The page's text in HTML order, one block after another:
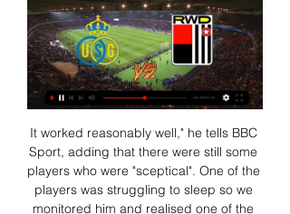
It worked reasonably well," he tells BBC Sport, adding that there were still some players who were "sceptical". One of the players was struggling to sleep so we monitored him and realised one of the issues was his temperature," Wilson says. We changed his bedding and that helped massively. I know the players well enough now that I know what goes on in their lives. I know the players who have recently had children and the ones whose partners are not sleeping well.

 The hosts finished the normal season on 3rd season at this youth level this while the guests caught the last play-off place finishing the normal season on 6th place, but the form before this game is in favor of the hosts as they won 3-0 away at Sabanas U20, and 5-1 win at home with Real Madriz U20 as well, this while the guests lost 4-1 at Sabanas, lost 3-0 at Managua FC U20 and last game was their worst at home with Esteli U20 losing it with 5-0 in the end so really not that great morale for them coming into this play-off game which to their bad fortune is also going to be played away from home.

That could help the hosts add to their record of four wins in eight at home, especially with Cardiff failing to win a game on their travels this season. They have the 21st best away record in the league, while new boss Harris was hardly great on the road with Millwall. He led the club to just three wins in 31 league trips, so he’s hardly likely to improve their fortunes.

Granada will host Villarreal for this fixture of the league. In my opinion, this will be a very interesting match. I think, the visitors will try to make a positive result. Villarreal are more ambitious team in this campaign. Villarreal are currently on the 7th place with 44 points. They probably want to stay in the race for higher range. However, the hosts have the potential to provide a strong resistance. Granada is very average team in this season. They are currently on the 9th place with 42 points. Hosts are in better shape in recent times. They are undefeated in their last 5 matches. Also, I believe, Granada is really better team at home. So, my pick - Granada to win. 

Spurs remain in seventh place - six points adrift. Racism allegations mar matchLive reaction as Chelsea win at Tottenham Media playback is not supported on this device Tottenham 0-2 Chelsea: Son only deserved a yellow card - Jose Mourinho Unsavoury scenes at SpursThe attention should be on a superb performance from Chelsea and a tactical masterclass from Lampard, who completely flummoxed Mourinho on what was the Portuguese's worst day in charge since succeeding Mauricio Pochettino.

Goal!Posted at 60' Goal! 1. FC Union Berlin 2, VfL Wolfsburg 1. Yannick Gerhardt (VfL Wolfsburg) header from very close range to the bottom left corner. Assisted by Maximilian Arnold with a cross following a corner. Posted at 59' Corner, VfL Wolfsburg. Conceded by Sebastian Andersson. Football Association chairman Greg Clarke says there are ongoing "internal conversations" about England team doctor Rob Chakraverty following revelations about his role in a controversial procedure involving Mo Farah.

The last three meetings between these two clubs have ended in a win-to-nil with AZ collecting all three points in the pairs’ last encounter courtesy of a 1-0 final scoreline. AZ are unbeaten in their last nine matches in all competitions, securing eight wins in the process, while Ajax’s seven-game unbeaten run came to an end when they lost 2-0 at home to Willem II last weekend and followed that up with a 1-0 defeat at home in the Champions League against Valencia.

Strong words from West Ham's Snodgrass 11:45 - Team GB confirm first batch of athletes who had qualified for Tokyo 2020 retain selection for 2021 The British Olympic Association (BOA) and British Canoeing have today confirmed that the five canoeing athletes already nominated for the Tokyo 2020 Olympic Games will remain as selected to represent Team GB at the rescheduled Tokyo Olympic Games in July- August 2021.

A radical idea which has been discussed by FIFPRO would be to limit the number of matches players can play in a season -- but not clubs. This would allow bigger clubs to play year round and go on lucrative tours abroad, though the amount of squad rotation it would require could prove a headache for coaches.

Arsenal boosted their hopes of finishing in the Premier League top four with a narrow win over West Ham at Emirates Stadium. Alexandre Lacazette's goal 12 minutes from time, which was confirmed by the video assistant referee, lifted the Gunners up to ninth, five points behind Chelsea in fourth. The France forward swept a close-range effort into the bottom-left corner from Mesut Ozil's cushioned header for his third goal in four games.

Promotion (2013-14)Austin is one of only two strikers on the shortlist to average better than a goal every two games at Championship level this decade. His 25 goals for Burnley in 2012-13 earned a move to QPR, where Austin was top scorer as they went up. Chris Wood (2009-) West Brom, Barnsley, Birmingham, Bristol City, Millwall, Leicester, Ipswich, Leeds. Promotion (2009-10, 2013-14), team of the season (2016-17)Wood has spent time at eight clubs in the league in the past 10 years.

Posted at 90' Matt Smith (Millwall) wins a free kick in the attacking half. Posted at 90' Foul by Sonny Bradley (Luton Town). Posted at 89' Shaun Hutchinson (Millwall) wins a free kick in the defensive half. Posted at 89' Foul by Luke Berry (Luton Town). Posted at 88' Attempt missed. Tom Bradshaw (Millwall) left footed shot from the left side of the box is close, but misses to the right. Assisted by Matt Smith.

Woodward has been the target of violent chants in the last couple of weeks. Paper Round’s view: Obviously people will be clear that this is beyond the pale, in terms of bringing football matters into Woodward’s personal life. The development shows just how poisonous the relationship is between the owners, Woodward, and United fans, who have seen their side turn into a figure of fun - it is hard to see how this will improve in the near future.

A scaled-down second-tier season of just 18 games - and delaying the season's start until January - will reportedly be discussed further at at meeting of that division on Monday. However, a schism could now form between those who support or oppose these plans. And the bottom two divisions could be mothballed completely for a year. That's a scenario Jim McInally, manager of League One Peterhead, says is preferable to playing with no fans.

Moreover, Sunday's hosts have avoided defeat in each of their last seven at home, four of which they've won. They've only kept two clean sheets during that time and have conceded a total of seven goals, but they've scored 12 and are seemingly very good at staying in games and coming up with the goods when they matter most.

[HORLOGE] Charleroi RWD Molenbeek kijken 1 november 2023 31 okt 2023 — Union kijken 28/09/2023 antwerp union live Charleroi RWD Molenbeek Charleroi RWDM kijken stream 01.11.2023 Stroom 3 uur geleden — (KIJKEN ...

Union RWDM kijken live stream [[[LIVE KIJKEN | Military Nerds 25 minuten geleden — ]>>>] RWD Molenbeek Union kijken live stream 28 september 2023 49 minuten geleden — RWD Molenbeek Royale Union 0. +. 0 Comments ...

Solihull Moors vs Rotherham predictions for Monday's FA Cup 2nd Round tie. Non-league Solihull Moors are looking to cause an upset in the FA Cup on Monday night when they play host to League One outfit Rotherham United and with both teams playing well and vying for promotion, we're expecting a competitive and entertaining ninety minutes. Read on for all our free predictions and betting tips.

25% of Ajax’s home games have produced exactly 4 goals and the same goes for 38% of Den Haag’s away games, with a majority of Ajax’s wins this season (12) being obtained with a margin of 2 goals or more and a majority of Den Haag’s defeats in the league (6) having a margin of 2 goals or more, suggesting that there is a good chance that Ajax will win this game comfortably.

Sunderland’s home games have produced an average of 2.78 goals this season and Blackpool’s away games have produced an average of 2.22 goals, which ties in well with our prediction for a 1-1 draw this weekend. Both teams scored in 78% of Sunderland’s home games as well as in 56% of Blackpool’s away games, and 89% of the host’s home games produce over 1.5 goals and the same can be said of 56% of Blackpool’s away games. Sunderland have only kept clean sheets in 22% of games in front of their own fans but have scored in all of their home games, which adds weight to our prediction for a 1-1 draw on Saturday.

We’re confident that both teams will score in Saturday’s match and we have predicted a final scoreline of 1-1. The form of both teams has been good of late and there isn’t too much between the two clubs in the League Two table which is why we are expecting a close and competitive ninety minutes on Saturday. Salford have the home advantage but have probably dropped too many points in their own backyard this season, while Northampton have only won three times on the road and perform much better in front of their own fans.

While the Magpies' Premier League quality is expected to tell come full time, a deluge of United goals feels incredibly unlikely. Newcastle rattled the net two or fewer times in 21 of their 22 competitive fixtures this season, and Steve Bruce's squad lacks the attacking thrust to run riot against anyone.

Gordon Strachan - Resultaten voor Zoeken naar boeken met Google Leo Moynihan ·  2012 · ‎ Biography & Autobiography... Union of European Football Associations; UEFA was born. The idea had been to RWD Molenbeek and the new-found belief that was beginning to run through the ...

Red Devils ready to spend big this summer Manchester United are preparing for a huge summer transfer window with Ole Gunnar Solskjaer looking to strengthen his squad once again with some big